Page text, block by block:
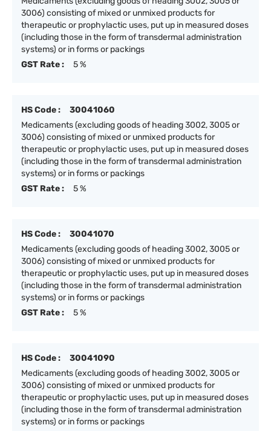
3006) consisting of mixed or unmixed products for
therapeutic or prophylactic uses, put up in measured doses
(including those in the form of transdermal administration
systems) or in forms or packings
GST Rate :
5 %
HS Code :
30041060
Medicaments (excluding goods of heading 3002, 3005 or
3006) consisting of mixed or unmixed products for
therapeutic or prophylactic uses, put up in measured doses
(including those in the form of transdermal administration
systems) or in forms or packings
GST Rate :
5 %
HS Code :
30041070
Medicaments (excluding goods of heading 3002, 3005 or
3006) consisting of mixed or unmixed products for
therapeutic or prophylactic uses, put up in measured doses
(including those in the form of transdermal administration
systems) or in forms or packings
GST Rate :
5 %
HS Code :
30041090
Medicaments (excluding goods of heading 3002, 3005 or
3006) consisting of mixed or unmixed products for
therapeutic or prophylactic uses, put up in measured doses
(including those in the form of transdermal administration
systems) or in forms or packings